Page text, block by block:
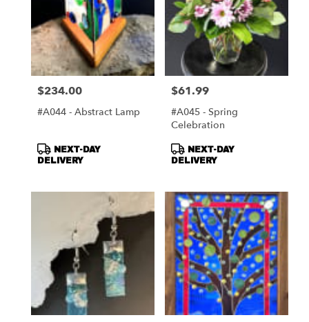
Price:
$234.00
#A044 - Abstract Lamp
Product
Tags:
NEXT-DAY
DELIVERY
Price:
$61.99
#A045 - Spring
Celebration
Product
Tags:
NEXT-DAY
DELIVERY